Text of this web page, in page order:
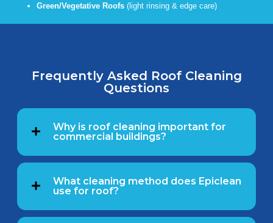
Green/Vegetative Roofs (light rinsing & edge care)
Frequently Asked Roof Cleaning
Questions
Why is roof cleaning important for
commercial buildings?
What cleaning method does Epiclean
use for roof?